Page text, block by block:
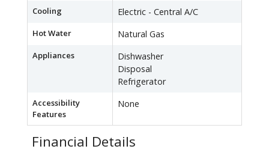
Cooling Electric - Central A/C
Hot Water Natural Gas
Appliances
Dishwasher
Disposal
Refrigerator
Accessibility
Features
None
Financial Details